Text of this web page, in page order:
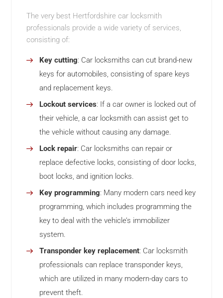
The very best Hertfordshire car locksmith
professionals provide a wide variety of services,
consisting of:
Key cutting: Car locksmiths can cut brand-new
keys for automobiles, consisting of spare keys
and replacement keys.
Lockout services: If a car owner is locked out of
their vehicle, a car locksmith can assist get to
the vehicle without causing any damage.
Lock repair: Car locksmiths can repair or
replace defective locks, consisting of door locks,
boot locks, and ignition locks.
Key programming: Many modern cars need key
programming, which includes programming the
key to deal with the vehicle’s immobilizer
system.
Transponder key replacement: Car locksmith
professionals can replace transponder keys,
which are utilized in many modern-day cars to
prevent theft.